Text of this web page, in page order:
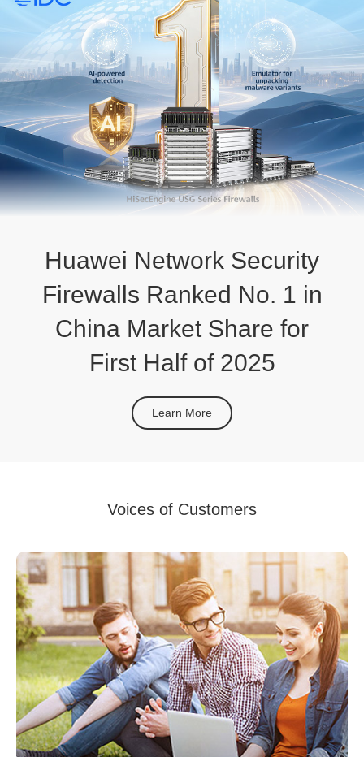
Huawei Network Security
Firewalls Ranked No. 1 in
China Market Share for
First Half of 2025
Learn More
Voices of Customers